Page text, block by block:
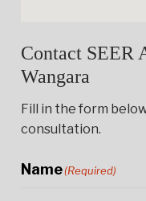
Contact SEER
Wangara
Fill in the form
consultation.
Name(Required)